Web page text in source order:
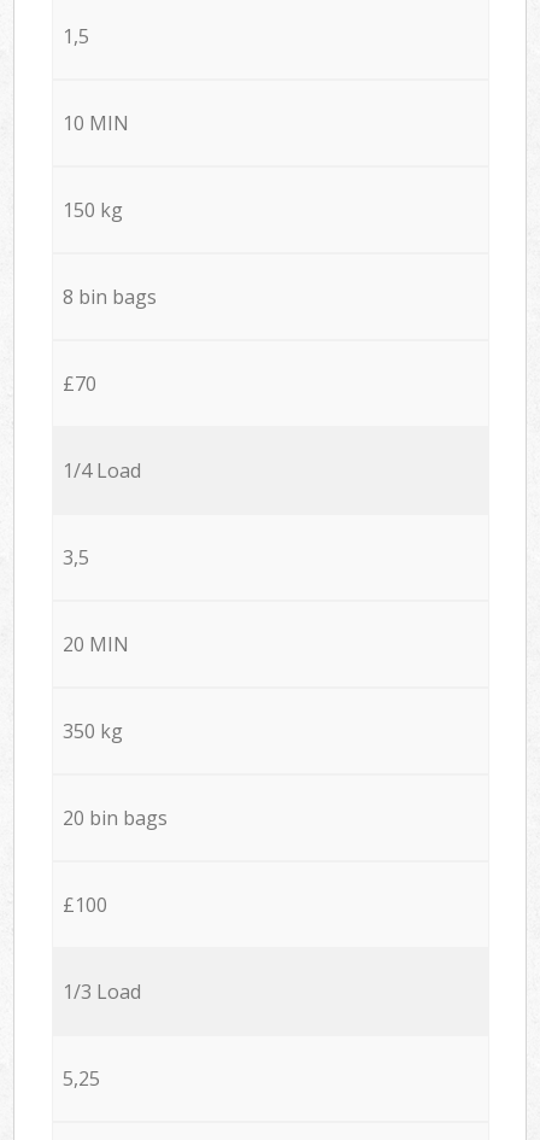
1,5
10 MIN
150 kg
8 bin bags
£70
1/4 Load
3,5
20 MIN
350 kg
20 bin bags
£100
1/3 Load
5,25